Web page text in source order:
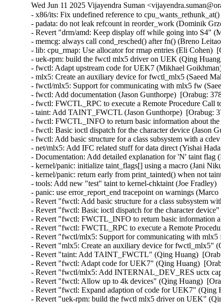
Wed Jun 11 2025 Vijayendra Suman
- x86/its: Fix undefined reference to
- padata: do not leak refcount in reorder_work (Dominik
- Revert "drm/amd: Keep display off while going into S4"
- memcg: always call cond_resched() after fn() (Breno
- lib: cpu_rmap: Use allocator for rmap entries (Eli Cohen)
- uek-rpm: build the fwctl mlx5 driver on UEK (Qing
- fwctl: Adapt upstream code for UEK7 (Mikhael
- mlx5: Create an auxiliary device for fwctl_mlx5 (Saeed
- fwctl/mlx5: Support for communicating with mlx5 fw
- fwctl: Add documentation (Jason Gunthorpe)  [Orabug:
- fwctl: FWCTL_RPC to execute a Remote Procedure
- taint: Add TAINT_FWCTL (Jason Gunthorpe)  [Orabug:
- fwctl: FWCTL_INFO to return basic information about
- fwctl: Basic ioctl dispatch for the character device (Jason
- fwctl: Add basic structure for a class subsystem with a
- net/mlx5: Add IFC related stuff for data direct (Yishai
- Documentation: Add detailed explanation for 'N' taint
- kernel/panic: initialize taint_flags[] using a macro (Jani
- kernel/panic: return early from print_tainted() when not
- tools: Add new "test" taint to kernel-chktaint (Joe
- panic: use error_report_end tracepoint on warnings
- Revert "fwctl: Add basic structure for a class subsystem
- Revert "fwctl: Basic ioctl dispatch for the character
- Revert "fwctl: FWCTL_INFO to return basic information
- Revert "fwctl: FWCTL_RPC to execute a Remote
- Revert "fwctl/mlx5: Support for communicating with
- Revert "mlx5: Create an auxiliary device for fwctl_mlx5"
- Revert "taint: Add TAINT_FWCTL" (Qing Huang)
- Revert "fwctl: Adapt code for UEK7" (Qing Huang)
- Revert "fwctl/mlx5: Add INTERNAL_DEV_RES uctx
- Revert "fwctl: Allow up to 4k devices" (Qing Huang)
- Revert "fwctl: Expand adaption of code for UEK7"
- Revert "uek-rpm: build the fwctl mlx5 driver on UEK"